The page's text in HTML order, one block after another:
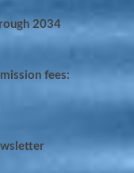
2034
fees: